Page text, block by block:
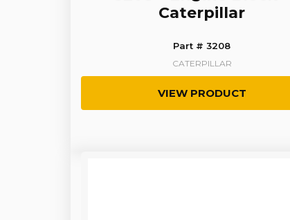
Caterpillar
Part # 3208
CATERPILLAR
VIEW PRODUCT